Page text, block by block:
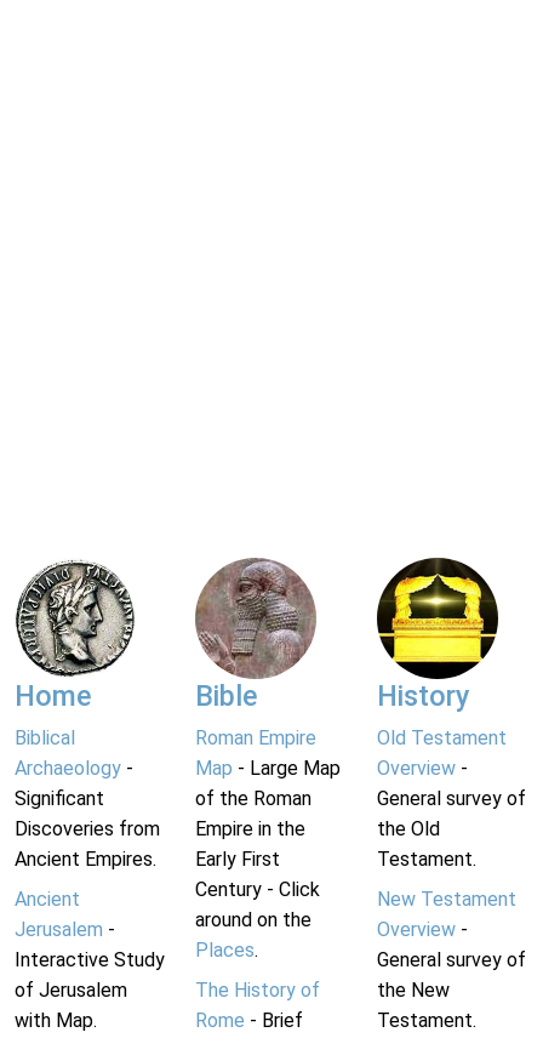
Home
Biblical
Archaeology -
Significant
Discoveries from
Ancient Empires.
Ancient
Jerusalem -
Interactive Study
of Jerusalem
with Map.
Bible
Roman Empire
Map - Large Map
of the Roman
Empire in the
Early First
Century - Click
around on the
Places.
The History of
Rome - Brief
History
Old Testament
Overview-
General survey of
the Old
Testament.
New Testament
Overview-
General survey of
the New
Testament.